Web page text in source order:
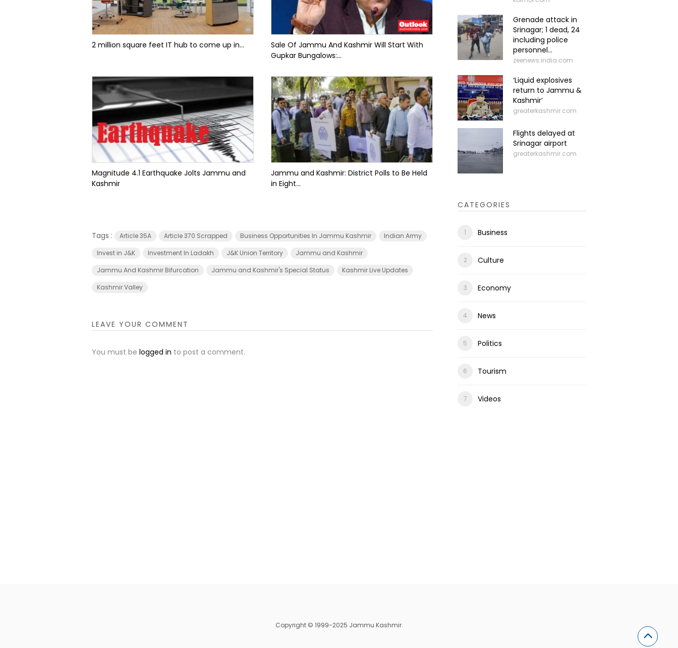
2 million square feet IT hub to come up in...
Sale Of Jammu And Kashmir Will Start With
Gupkar Bungalows:...
Magnitude 4.1 Earthquake Jolts Jammu and
Kashmir
Jammu and Kashmir: District Polls to Be Held
in Eight...
Tags : Article 35A Article 370 Scrapped Business Opportunities In Jammu Kashmir
Indian Army
Invest in J&K
Investment In Ladakh J&K Union Territory
Jammu and Kashmir
Jammu And Kashmir Bifurcation
Jammu and Kashmir's Special Status
Kashmir Live Updates
Kashmir Valley
LEAVE YOUR COMMENT
You must be logged in to post a comment.
Grenade attack in
Srinagar; 1 dead, 24
including police
personnel...
zeenews.india.com
‘Liquid explosives
return to Jammu &
Kashmir’
greaterkashmir.com
Flights delayed at
Srinagar airport
greaterkashmir.com
CATEGORIES
Business
Culture
Economy
News
Politics
Tourism
Videos
Copyright © 1999-2025 Jammu Kashmir.